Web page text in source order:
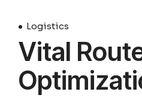
Logistics
Vital